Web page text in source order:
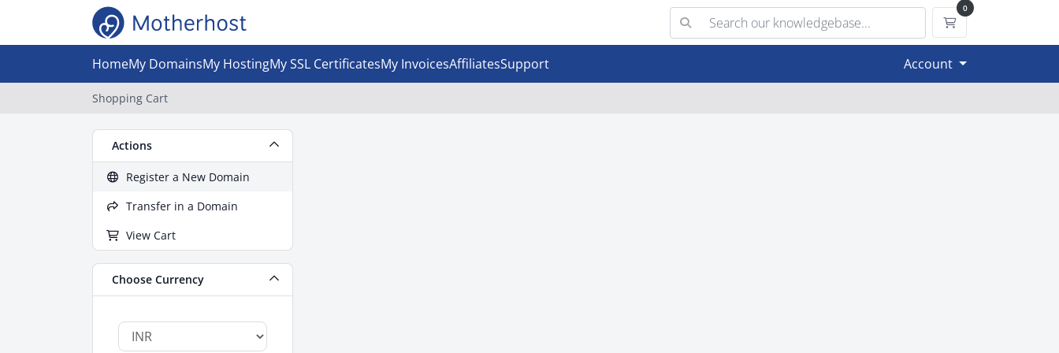
0
Shopping Cart
HomeMy DomainsMy HostingMy SSL CertificatesMy InvoicesAffiliatesSupport Account
Shopping Cart
Actions
Register a New Domain
Transfer in a Domain
View Cart
Choose Currency